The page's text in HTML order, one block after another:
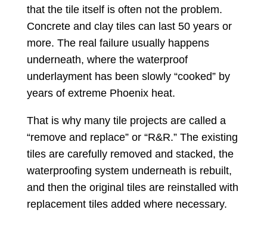
that the tile itself is often not the problem.
Concrete and clay tiles can last 50 years or
more. The real failure usually happens
underneath, where the waterproof
underlayment has been slowly “cooked” by
years of extreme Phoenix heat.
That is why many tile projects are called a
“remove and replace” or “R&R.” The existing
tiles are carefully removed and stacked, the
waterproofing system underneath is rebuilt,
and then the original tiles are reinstalled with
replacement tiles added where necessary.